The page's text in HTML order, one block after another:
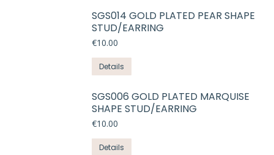
SGS014 GOLD PLATED PEAR SHAPE
STUD/EARRING
€10.00
Details
SGS006 GOLD PLATED MARQUISE
SHAPE STUD/EARRING
€10.00
Details